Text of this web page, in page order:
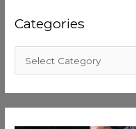
Categories